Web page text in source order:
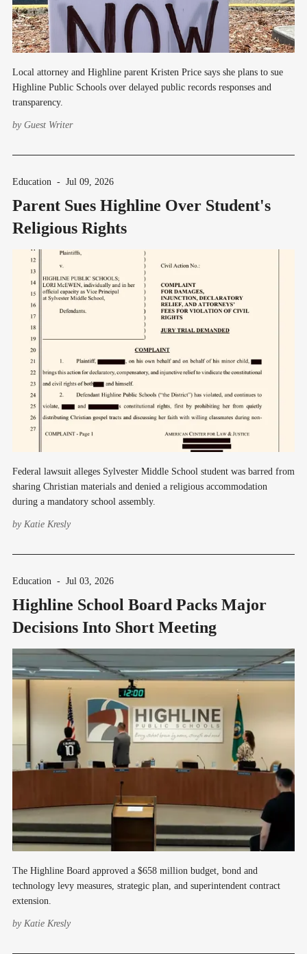
Local attorney and Highline parent Kristen Price says she plans to sue
Highline Public Schools over delayed public records responses and
transparency.
by Guest Writer
Education - Jul 09, 2026
Parent Sues Highline Over Student's
Religious Rights
Federal lawsuit alleges Sylvester Middle School student was barred from
sharing Christian materials and denied a religious accommodation
during a mandatory school assembly.
by Katie Kresly
Education - Jul 03, 2026
Highline School Board Packs Major
Decisions Into Short Meeting
The Highline Board approved a $658 million budget, bond and
technology levy measures, strategic plan, and superintendent contract
extension.
by Katie Kresly